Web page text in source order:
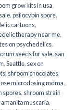
grow kits in usa​,
,psilocybin spore,
cartoons,
therapy near me,
on psychedelics,
seeds for sale, san
,Seattle, sex on
, shroom chocolates,
microdosing mdma,
spores, shroom strain
muscaria,